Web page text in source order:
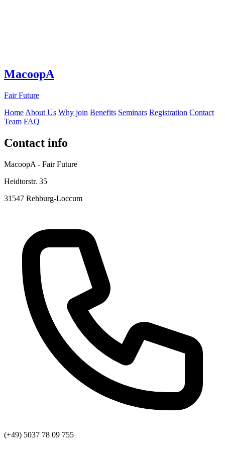
MacoopA
Fair Future
Home About Us Why join Benefits Seminars Registration Contact
Team FAQ
Contact info
MacoopA - Fair Future
Heidtorstr. 35
31547 Rehburg-Loccum
(+49) 5037 78 09 755